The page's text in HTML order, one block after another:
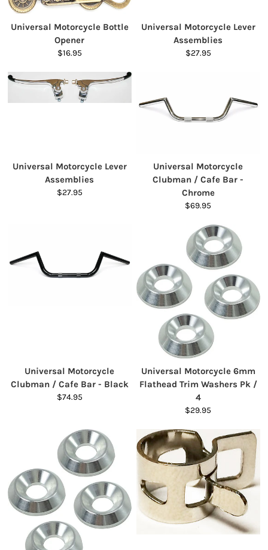
Universal Motorcycle Bottle
Opener
$16.95
Universal Motorcycle Lever
Assemblies
$27.95
Universal Motorcycle Lever
Assemblies
$27.95
Universal Motorcycle
Clubman / Cafe Bar -
Chrome
$69.95
Universal Motorcycle
Clubman / Cafe Bar - Black
$74.95
Universal Motorcycle 6mm
Flathead Trim Washers Pk /
4
$29.95